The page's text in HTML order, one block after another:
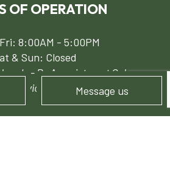
Message us
OF OPERATION
8:00AM - 5:00PM
& Sun: Closed
- By Appointment Only
Services for Snow Removal